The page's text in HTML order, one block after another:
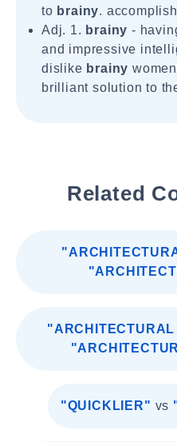
to brainy.
Adj. 1. brainy -
and impressive
dislike brainy
brilliant solution to
Related
"QUICKLIER" vs